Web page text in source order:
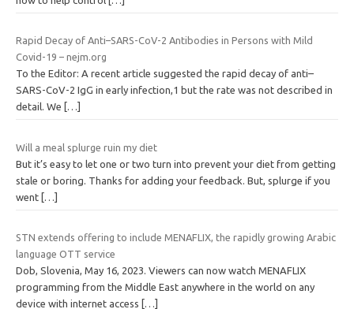
Rapid Decay of Anti–SARS-CoV-2 Antibodies in Persons with Mild
Covid-19 – nejm.org
To the Editor: A recent article suggested the rapid decay of anti–
SARS-CoV-2 IgG in early infection,1 but the rate was not described in
detail. We
[…]
Will a meal splurge ruin my diet
But it’s easy to let one or two turn into prevent your diet from getting
stale or boring. Thanks for adding your feedback. But, splurge if you
went […]
STN extends offering to include MENAFLIX, the rapidly growing Arabic
language OTT service
Dob, Slovenia, May 16, 2023. Viewers can now watch MENAFLIX
programming from the Middle East anywhere in the world on any
device with internet access
[…]